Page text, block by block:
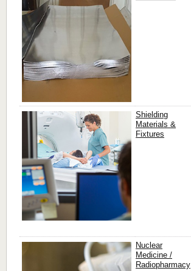
Shielding
Materials &
Fixtures
Nuclear
Medicine /
Radiopharmacy